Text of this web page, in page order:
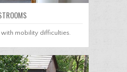
with mobility difficulties.